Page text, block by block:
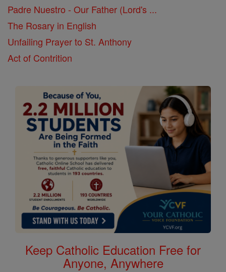
Padre Nuestro - Our Father (Lord's ...
The Rosary in English
Unfailing Prayer to St. Anthony
Act of Contrition
Keep Catholic Education Free for
Anyone, Anywhere